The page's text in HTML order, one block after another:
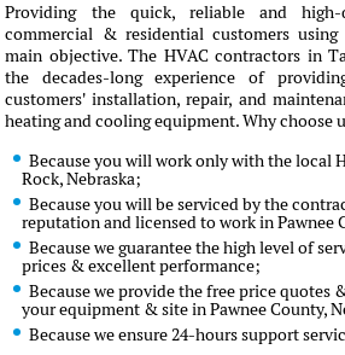
Providing the quick, reliable and
commercial & residential customers
main objective. The HVAC contractors in
the decades-long experience of
customers' installation, repair, and
heating and cooling equipment. Why choose
Because you will work only with the local
Rock, Nebraska;
Because you will be serviced by the
reputation and licensed to work in Pawnee
Because we guarantee the high level of
prices & excellent performance;
Because we provide the free price quotes
your equipment & site in Pawnee County,
Because we ensure 24-hours support